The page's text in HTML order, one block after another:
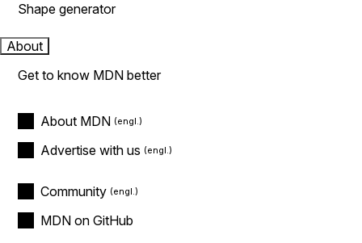
Shape generator
About
Get to know MDN better
About MDN
Advertise with us
Community
MDN on GitHub